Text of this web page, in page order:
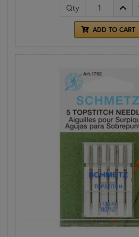
Qty
ADD TO CART